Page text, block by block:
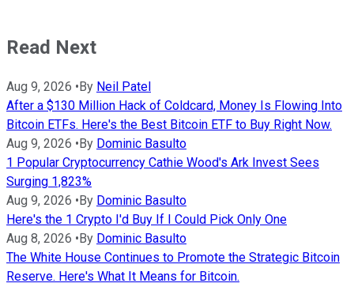
Read Next
Aug 9, 2026 • By Neil Patel
After a $130 Million Hack of Coldcard, Money Is Flowing Into
Bitcoin ETFs. Here's the Best Bitcoin ETF to Buy Right Now.
Aug 9, 2026 • By Dominic Basulto
1 Popular Cryptocurrency Cathie Wood's Ark Invest Sees
Surging 1,823%
Aug 9, 2026 • By Dominic Basulto
Here's the 1 Crypto I'd Buy If I Could Pick Only One
Aug 8, 2026 • By Dominic Basulto
The White House Continues to Promote the Strategic Bitcoin
Reserve. Here's What It Means for Bitcoin.